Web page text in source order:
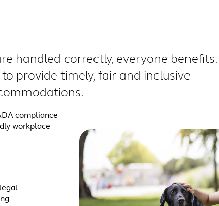
handled correctly, everyone benefits.
provide timely, fair and inclusive
compliance
workplace